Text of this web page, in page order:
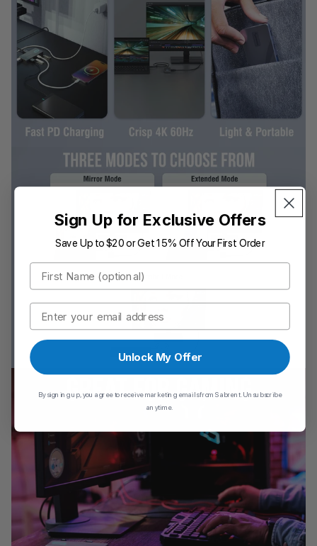
Sign Up for Exclusive Offers
Save Up to $20 or Get 15% Off Your First Order
First Name
Email
Unlock My Offer
By signing up, you agree to receive marketing emails from Sabrent. Unsubscribe
anytime.